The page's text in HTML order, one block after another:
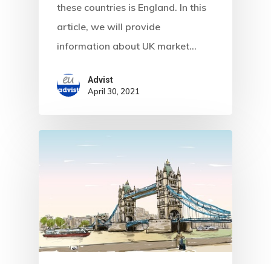
these countries is England. In this
article, we will provide
information about UK market…
Advist
April 30, 2021
Estonia Blog
Estonia
Individual
Program
EU Temporary
Residence
– Startup Visa
Programs